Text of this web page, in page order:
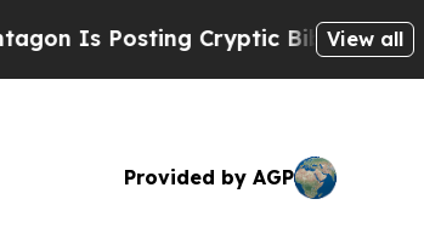
Posting Cryptic Biblical Messages
View all
Provided by AGP